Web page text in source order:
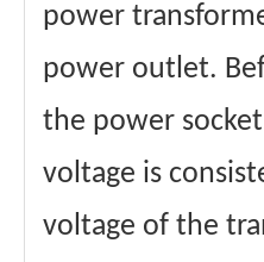
power
power outlet.
the power
voltage is
voltage of the